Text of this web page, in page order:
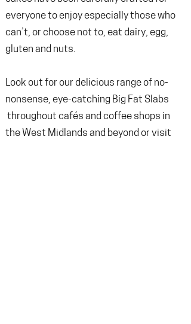
everyone to enjoy especially those who
can’t, or choose not to, eat dairy, egg,
gluten and nuts.
Look out for our delicious range of no-
nonsense, eye-catching Big Fat Slabs
throughout cafés and coffee shops in
the West Midlands and beyond or visit